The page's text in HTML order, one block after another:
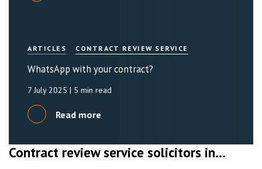
ARTICLES CONTRACT REVIEW SERVICE
WhatsApp with your contract?
7 July 2025 | 5 min read
Read more
Contract review service solicitors in...